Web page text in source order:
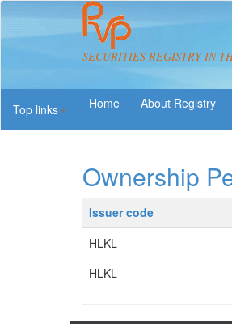
SECURITIES REGISTRY IN
Top links
About Registry
Ownership
Issuer code
HLKL
HLKL